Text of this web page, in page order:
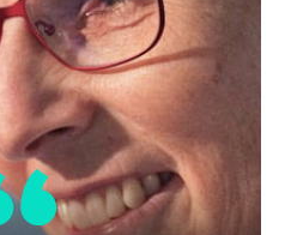
amet, consectetur